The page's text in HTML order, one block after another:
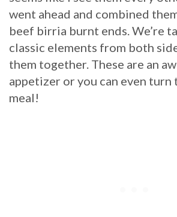
went ahead and combined
beef birria burnt ends. We’re
classic elements from both
them together. These are an
appetizer or you can even turn
meal!